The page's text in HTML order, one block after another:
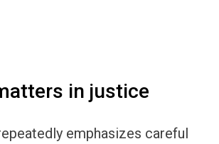
in justice
emphasizes careful